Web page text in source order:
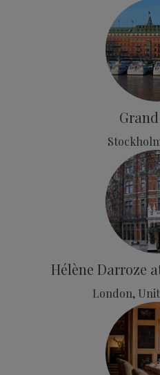
Hélène Darroze
London,